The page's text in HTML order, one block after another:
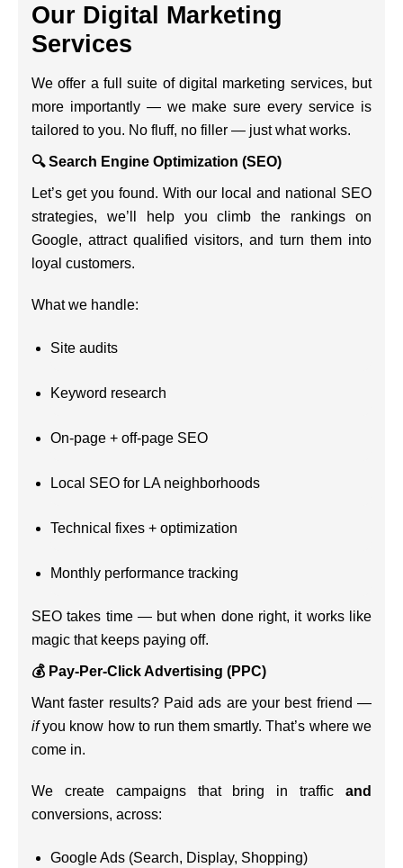
Our Digital Marketing
Services
We offer a full suite of digital marketing services, but
more importantly — we make sure every service is
tailored to you. No fluff, no filler — just what works.
🔍 Search Engine Optimization (SEO)
Let’s get you found. With our local and national SEO
strategies, we’ll help you climb the rankings on
Google, attract qualified visitors, and turn them into
loyal customers.
What we handle:
Site audits
Keyword research
On-page + off-page SEO
Local SEO for LA neighborhoods
Technical fixes + optimization
Monthly performance tracking
SEO takes time — but when done right, it works like
magic that keeps paying off.
💰 Pay-Per-Click Advertising (PPC)
Want faster results? Paid ads are your best friend —
ifyou know how to run them smartly. That’s where we
come in.
We create campaigns that bring in traffic and
conversions, across:
Google Ads (Search, Display, Shopping)